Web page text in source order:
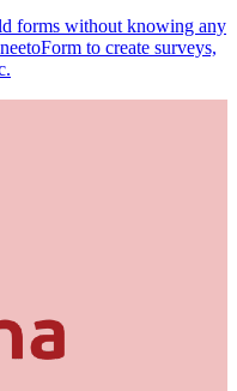
forms without knowing any
to create surveys,